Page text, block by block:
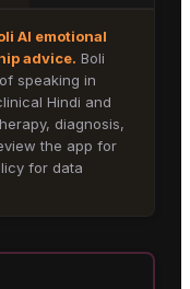
AI emotional
advice. Boli
speaking in
Hindi and
diagnosis,
the app for
for data